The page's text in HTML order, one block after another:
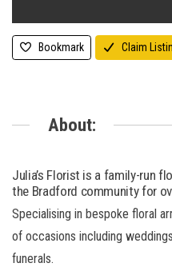
Bookmark Claim
About:
Julia’s Florist is a family-run
the Bradford community for
Specialising in bespoke floral
of occasions including
funerals.